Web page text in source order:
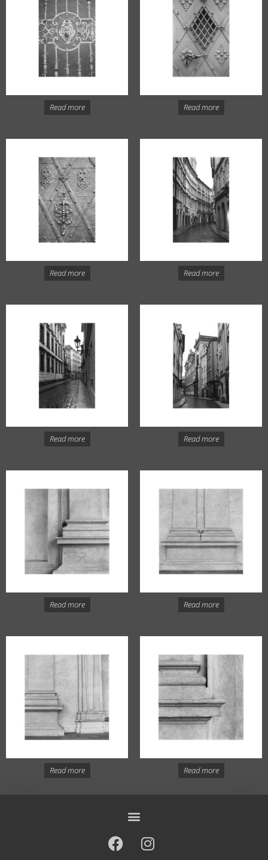
Read more Read more
Read more Read more
Read more Read more
Read more Read more
Read more Read more